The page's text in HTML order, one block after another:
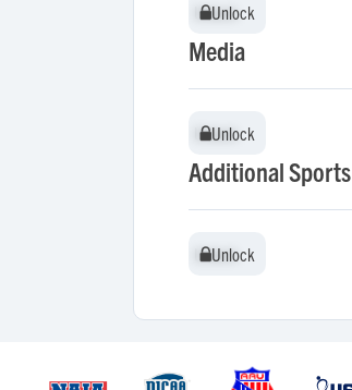
Unlock
Unlock
Media
Unlock
Unlock
Additional Sports
Unlock
Unlock